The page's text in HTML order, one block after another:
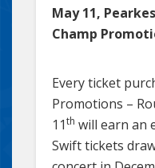
May 11,
Champ
Every ticket
Promotions –
11th will earn an
Swift tickets